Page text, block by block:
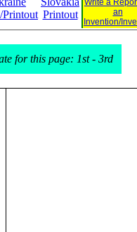
Printout Printout
Write a
an
Invention/
for this page: 1st - 3rd